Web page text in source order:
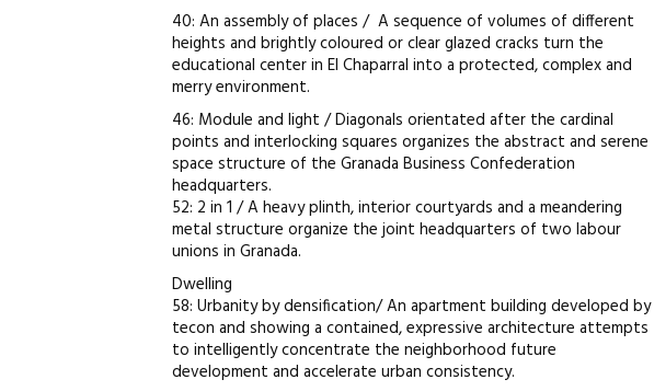
40: An assembly of places / A sequence of volumes of different
heights and brightly coloured or clear glazed cracks turn the
educational center in El Chaparral into a protected, complex and
merry environment.
46: Module and light / Diagonals orientated after the cardinal
points and interlocking squares organizes the abstract and serene
space structure of the Granada Business Confederation
headquarters.
52: 2 in 1 / A heavy plinth, interior courtyards and a meandering
metal structure organize the joint headquarters of two labour
unions in Granada.
Dwelling
58: Urbanity by densification/ An apartment building developed by
tecon and showing a contained, expressive architecture attempts
to intelligently concentrate the neighborhood future
development and accelerate urban consistency.